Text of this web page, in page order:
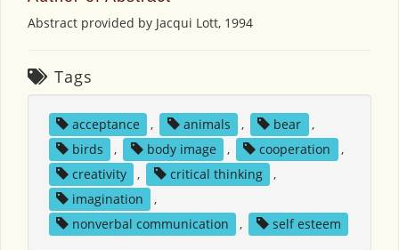
Abstract provided by Jacqui Lott, 1994
Tags
acceptance , animals , bear
,
birds
, body image , cooperation
,
creativity
, critical thinking
,
imagination
,
nonverbal communication
, self esteem